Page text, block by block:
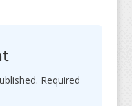
Required